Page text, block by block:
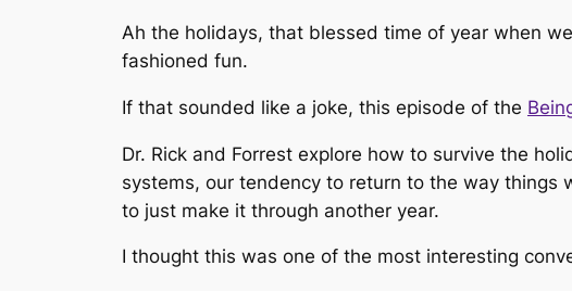
Ah the holidays, that blessed time of year when
fashioned fun.
If that sounded like a joke, this episode of the
Dr. Rick and Forrest explore how to survive the
systems, our tendency to return to the way things
to just make it through another year.
I thought this was one of the most interesting